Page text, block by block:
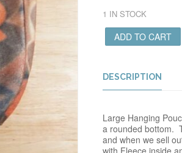
1 IN STOCK
ADD TO CART
DESCRIPTION
Large Hanging
a rounded bottom.
and when we sell